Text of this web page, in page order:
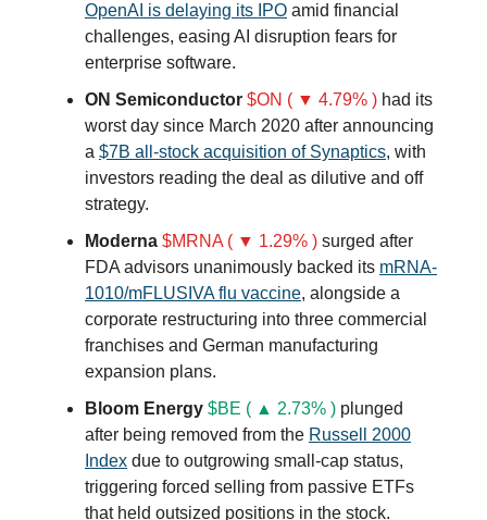
OpenAI is delaying its IPO amid financial
challenges, easing AI disruption fears for
enterprise software.
ON Semiconductor $ON ( ▼ 4.79% ) had its
worst day since March 2020 after announcing
a $7B all-stock acquisition of Synaptics, with
investors reading the deal as dilutive and off
strategy.
Moderna $MRNA ( ▼ 1.29% ) surged after
FDA advisors unanimously backed its mRNA-
1010/mFLUSIVA flu vaccine, alongside a
corporate restructuring into three commercial
franchises and German manufacturing
expansion plans.
Bloom Energy $BE ( ▲ 2.73% ) plunged
after being removed from the Russell 2000
Index due to outgrowing small-cap status,
triggering forced selling from passive ETFs
that held outsized positions in the stock.